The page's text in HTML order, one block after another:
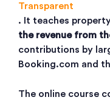
Transparent
. It teaches
the revenue from
contributions by
Booking.com and
The online course